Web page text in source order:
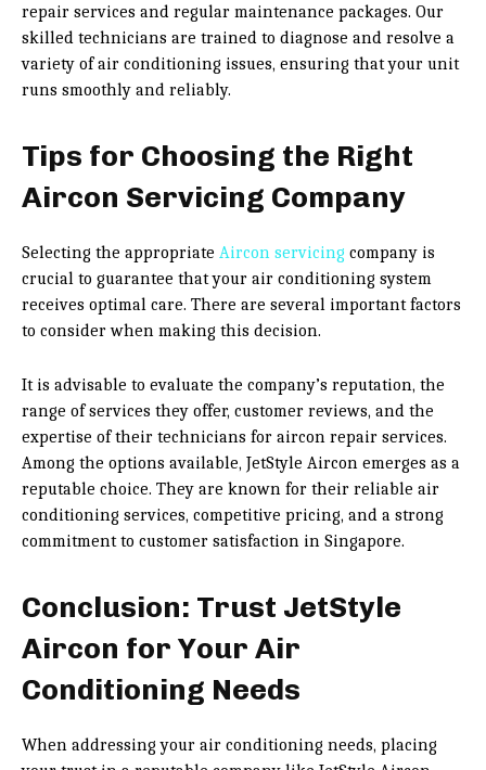
repair services and regular maintenance packages. Our
skilled technicians are trained to diagnose and resolve a
variety of air conditioning issues, ensuring that your unit
runs smoothly and reliably.
Tips for Choosing the Right
Aircon Servicing Company
Selecting the appropriate Aircon servicing company is
crucial to guarantee that your air conditioning system
receives optimal care. There are several important factors
to consider when making this decision.
It is advisable to evaluate the company’s reputation, the
range of services they offer, customer reviews, and the
expertise of their technicians for aircon repair services.
Among the options available, JetStyle Aircon emerges as a
reputable choice. They are known for their reliable air
conditioning services, competitive pricing, and a strong
commitment to customer satisfaction in Singapore.
Conclusion: Trust JetStyle
Aircon for Your Air
Conditioning Needs
When addressing your air conditioning needs, placing